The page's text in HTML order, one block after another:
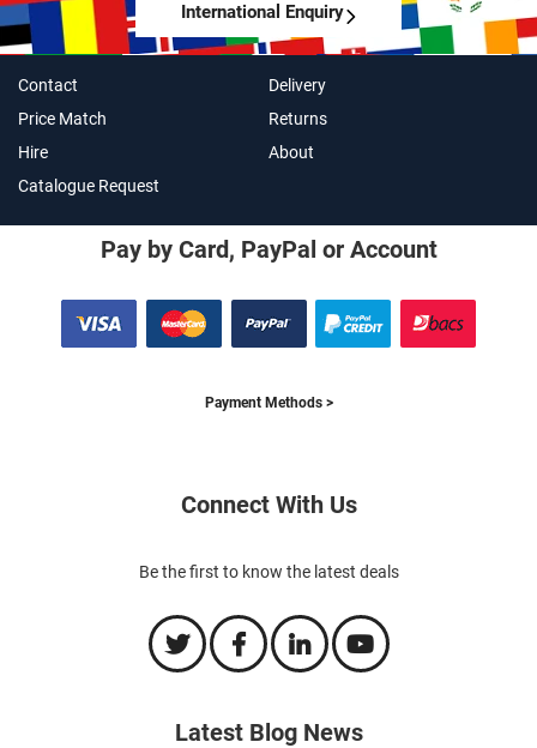
International Enquiry
Contact
Delivery
Price Match
Returns
Hire
About
Catalogue Request
Pay by Card, PayPal or Account
Payment Methods >
Connect With Us
Be the first to know the latest deals
Latest Blog News